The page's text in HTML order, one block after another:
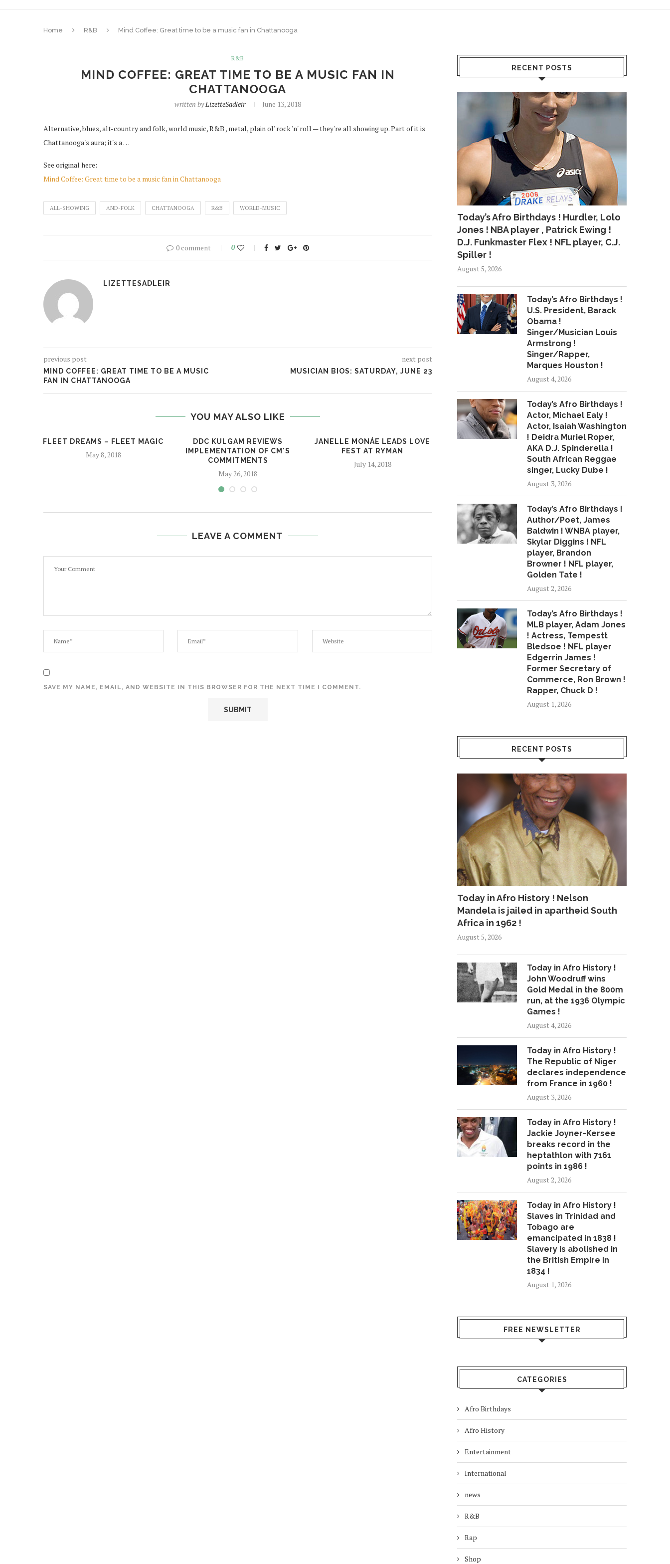
Home R&B Mind Coffee: Great time to be a music fan in Chattanooga
R&B
MIND COFFEE: GREAT TIME TO BE A MUSIC FAN IN
CHATTANOOGA
written byLizetteSadleir June 13, 2018
Alternative, blues, alt-country and folk, world music, R&B , metal, plain ol' rock 'n' roll — they're all showing up. Part of it is
Chattanooga's aura; it's a …
See original here:
Mind Coffee: Great time to be a music fan in Chattanooga
ALL-SHOWING AND-FOLK CHATTANOOGA R&B WORLD-MUSIC
0 comment 0
LIZETTESADLEIR
previous post
MIND COFFEE: GREAT TIME TO BE A MUSIC
FAN IN CHATTANOOGA
next post
MUSICIAN BIOS: SATURDAY, JUNE 23
YOU MAY ALSO LIKE
FLEET DREAMS – FLEET MAGIC
May 8, 2018
DDC KULGAM REVIEWS
IMPLEMENTATION OF CM'S
COMMITMENTS
May 26, 2018
JANELLE MONÁE LEADS LOVE
FEST AT RYMAN
July 14, 2018
JANELLE MONÁE
April 11, 2018
TRIPPIE REDD
SONGS “HOW
LEAVE A COMMENT
SAVE MY NAME, EMAIL, AND WEBSITE IN THIS BROWSER FOR THE NEXT TIME I COMMENT.
RECENT POSTS
Today’s Afro Birthdays ! Hurdler, Lolo
Jones ! NBA player , Patrick Ewing !
D.J. Funkmaster Flex ! NFL player, C.J.
Spiller !
August 5, 2026
Today’s Afro Birthdays !
U.S. President, Barack
Obama !
Singer/Musician Louis
Armstrong !
Singer/Rapper,
Marques Houston !
August 4, 2026
Today’s Afro Birthdays !
Actor, Michael Ealy !
Actor, Isaiah Washington
! Deidra Muriel Roper,
AKA D.J. Spinderella !
South African Reggae
singer, Lucky Dube !
August 3, 2026
Today’s Afro Birthdays !
Author/Poet, James
Baldwin ! WNBA player,
Skylar Diggins ! NFL
player, Brandon
Browner ! NFL player,
Golden Tate !
August 2, 2026
Today’s Afro Birthdays !
MLB player, Adam Jones
! Actress, Tempestt
Bledsoe ! NFL player
Edgerrin James !
Former Secretary of
Commerce, Ron Brown !
Rapper, Chuck D !
August 1, 2026
RECENT POSTS
Today in Afro History ! Nelson
Mandela is jailed in apartheid South
Africa in 1962 !
August 5, 2026
Today in Afro History !
John Woodruff wins
Gold Medal in the 800m
run, at the 1936 Olympic
Games !
August 4, 2026
Today in Afro History !
The Republic of Niger
declares independence
from France in 1960 !
August 3, 2026
Today in Afro History !
Jackie Joyner-Kersee
breaks record in the
heptathlon with 7161
points in 1986 !
August 2, 2026
Today in Afro History !
Slaves in Trinidad and
Tobago are
emancipated in 1838 !
Slavery is abolished in
the British Empire in
1834 !
August 1, 2026
FREE NEWSLETTER
CATEGORIES
Afro Birthdays
Afro History
Entertainment
International
news
R&B
Rap
Shop